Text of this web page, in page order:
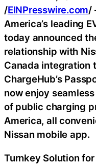
/EINPresswire.com/
America’s leading
today announced
relationship with
Canada integration
ChargeHub’s
now enjoy
of public charging
America, all
Nissan mobile app.
Turnkey Solution